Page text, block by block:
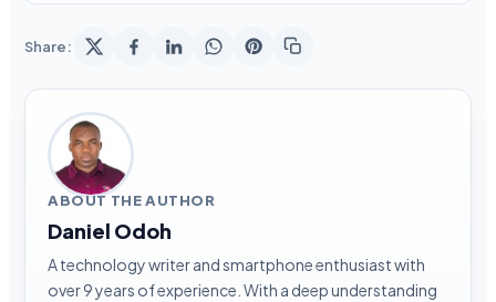
Share:
ABOUT THE AUTHOR
Daniel Odoh
A technology writer and smartphone enthusiast with
over 9 years of experience. With a deep understanding